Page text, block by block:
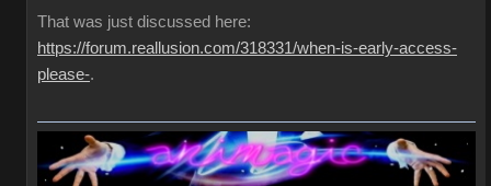
That was just discussed here:
https://forum.reallusion.com/318331/when-is-early-access-
please-.